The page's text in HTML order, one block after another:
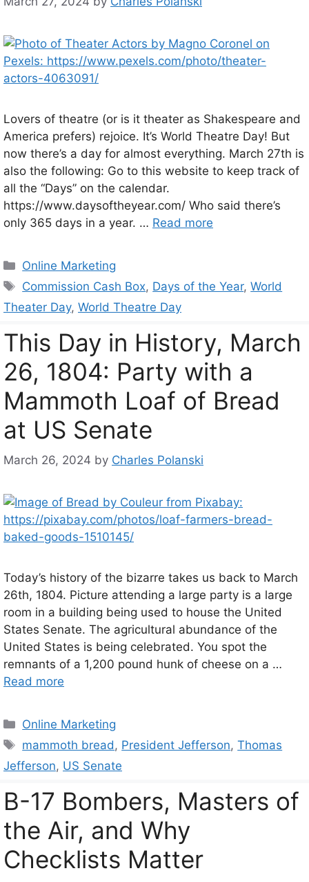
Lovers of theatre (or is it theater as Shakespeare and
America prefers) rejoice. It’s World Theatre Day! But
now there’s a day for almost everything. March 27th is
also the following: Go to this website to keep track of
all the “Days” on the calendar.
https://www.daysoftheyear.com/ Who said there’s
only 365 days in a year. … Read more
Categories
Online Marketing
Tags
Commission Cash Box, Days of the Year,World
Theater Day, World Theatre Day
This Day in History, March
26, 1804: Party with a
Mammoth Loaf of Bread
at US Senate
March 26, 2024 by Charles Polanski
Today’s history of the bizarre takes us back to March
26th, 1804. Picture attending a large party is a large
room in a building being used to house the United
States Senate. The agricultural abundance of the
United States is being celebrated. You spot the
remnants of a 1,200 pound hunk of cheese on a …
Read more
Categories
Online Marketing
Tags
mammoth bread, President Jefferson,Thomas
Jefferson, US Senate
B-17 Bombers, Masters of
the Air, and Why
Checklists Matter